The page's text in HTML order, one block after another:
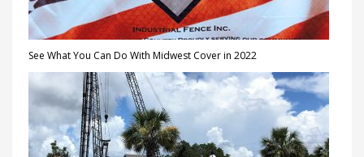
See What You Can Do With Midwest Cover in 2022